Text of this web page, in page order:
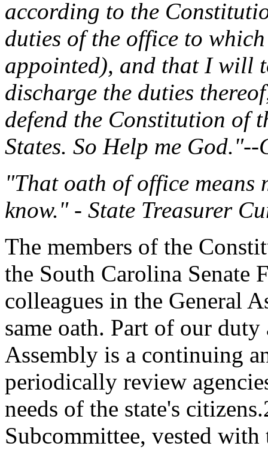
according to the
duties of the office to
appointed), and that I will
discharge the duties
defend the Constitution of
States. So Help me
"That oath of office means
know." - State Treasurer
The members of the
the South Carolina Senate
colleagues in the General
same oath. Part of our
Assembly is a continuing
periodically review
needs of the state's
Subcommittee, vested